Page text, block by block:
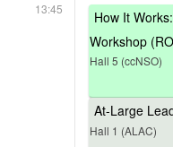
13:45
How It
Workshop
Hall 5 (ccNSO)
At-Large
Hall 1 (ALAC)